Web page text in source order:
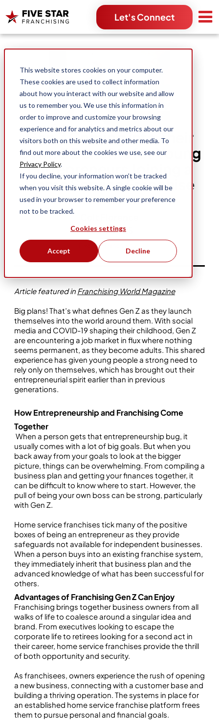
This website stores cookies on your computer.
These cookies are used to collect information
about how you interact with our website and allow
us to remember you. We use this information in
order to improve and customize your browsing
experience and for analytics and metrics about our
visitors both on this website and other media. To
find out more about the cookies we use, see our
Privacy Policy.
If you decline, your information won’t be tracked
when you visit this website. A single cookie will be
used in your browser to remember your preference
not to be tracked.
Cookies settings
Accept Decline
Let's Connect
Search for:
Gen Z Coming into Their
Own: 3 Benefits for Young
Entrepreneurs Joining a
Home Service Franchise
Feb 6, 2025
Five Star Franchising
Article featured in Franchising World Magazine
Big plans! That’s what defines Gen Z as they launch
themselves into the world around them. With social
media and COVID-19 shaping their childhood, Gen Z
are encountering a job market in flux where nothing
seems permanent, as they become adults. This shared
experience has given young people a strong need to
rely only on themselves, which has brought out their
entrepreneurial spirit earlier than in previous
generations.
How Entrepreneurship and Franchising Come
Together
When a person gets that entrepreneurship bug, it
usually comes with a lot of big goals. But when you
back away from your goals to look at the bigger
picture, things can be overwhelming. From compiling a
business plan and getting your finances together, it
can be difficult to know where to start. However, the
pull of being your own boss can be strong, particularly
with Gen Z.
Home service franchises tick many of the positive
boxes of being an entrepreneur as they provide
safeguards not available for independent businesses.
When a person buys into an existing franchise system,
they immediately inherit that business plan and the
advanced knowledge of what has been successful for
others.
Advantages of Franchising Gen Z Can Enjoy
Franchising brings together business owners from all
walks of life to coalesce around a singular idea and
brand. From executives looking to escape the
corporate life to retirees looking for a second act in
their career, home service franchises provide the thrill
of both opportunity and security.
As franchisees, owners experience the rush of opening
a new business, connecting with a customer base and
building a thriving operation. The systems in place for
an established home service franchise platform frees
them to pursue personal and financial goals.